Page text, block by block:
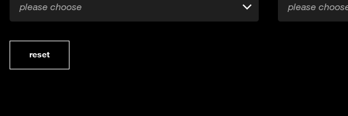
please choose please
reset